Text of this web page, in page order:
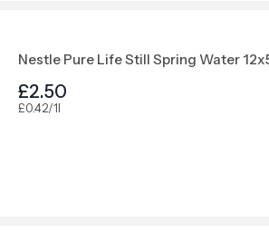
Nestle Pure Life Still Spring Water
£2.50
£0.42/1l